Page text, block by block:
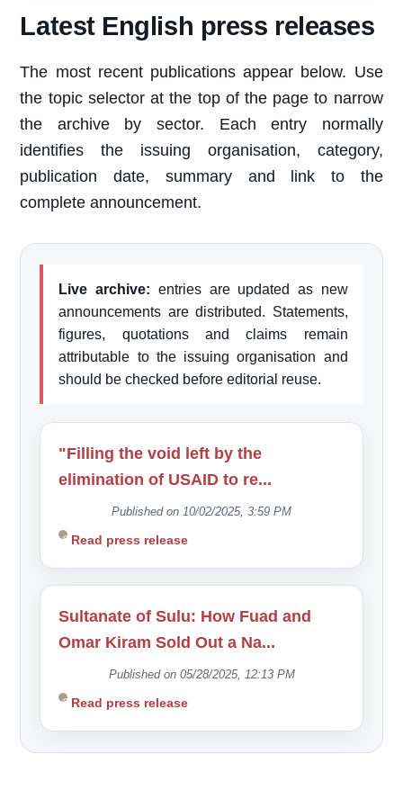
Latest English press releases
The most recent publications appear below. Use
the topic selector at the top of the page to narrow
the archive by sector. Each entry normally
identifies the issuing organisation, category,
publication date, summary and link to the
complete announcement.
Live archive: entries are updated as new
announcements are distributed. Statements,
figures, quotations and claims remain
attributable to the issuing organisation and
should be checked before editorial reuse.
"Filling the void left by the
elimination of USAID to re...
Published on 10/02/2025, 3:59 PM
Read press release
Sultanate of Sulu: How Fuad and
Omar Kiram Sold Out a Na...
Published on 05/28/2025, 12:13 PM
Read press release